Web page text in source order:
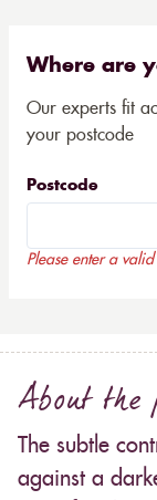
Where are
Our experts fit
your postcode
Postcode
Please enter a
About
The subtle
against a